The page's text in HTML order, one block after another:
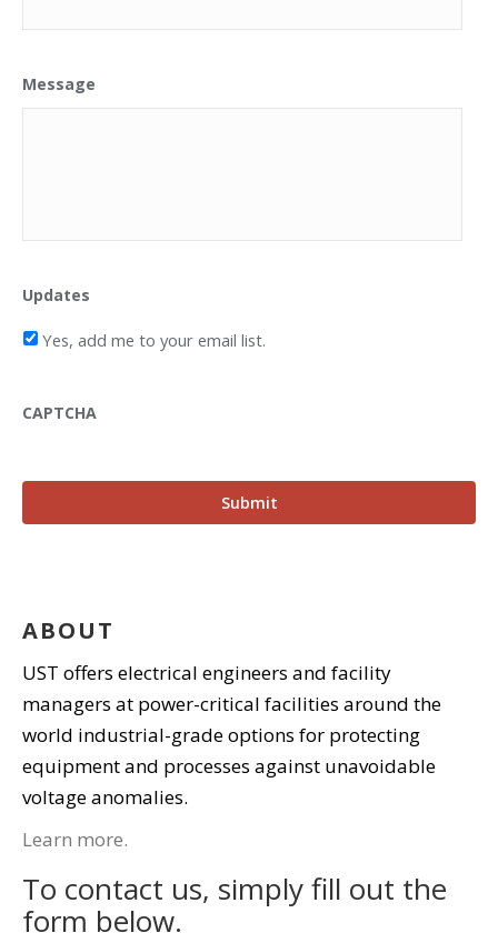
Message
Updates
Yes, add me to your email list.
CAPTCHA
ABOUT
UST offers electrical engineers and facility
managers at power-critical facilities around the
world industrial-grade options for protecting
equipment and processes against unavoidable
voltage anomalies.
Learn more.
To contact us, simply fill out the
form below.